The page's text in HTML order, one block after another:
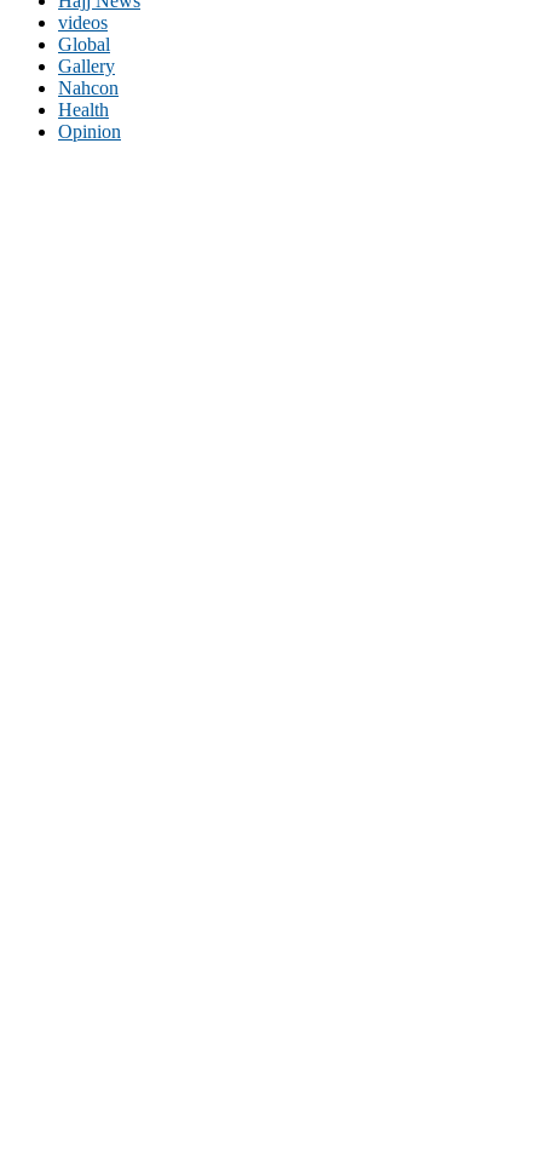
videos
Global
Gallery
Nahcon
Health
Opinion